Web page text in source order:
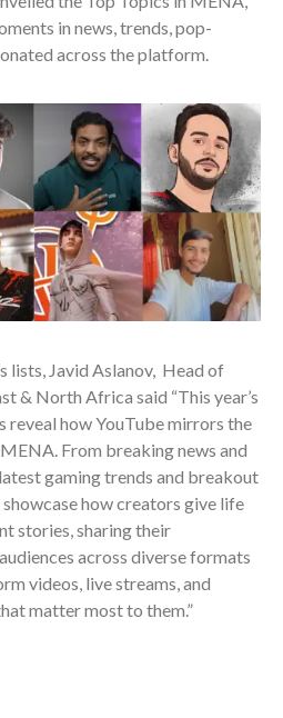
in news, trends, pop-
across the platform.
lists, Javid Aslanov, Head of
& North Africa said “This year’s
reveal how YouTube mirrors the
From breaking news and
gaming trends and breakout
how creators give life
stories, sharing their
across diverse formats
videos, live streams, and
matter most to them.”